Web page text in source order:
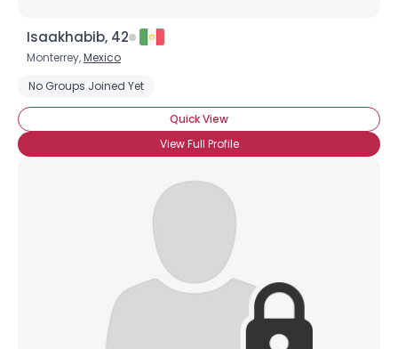
Isaakhabib, 42
Monterrey,Mexico
No Groups Joined Yet
Quick View
View Full Profile